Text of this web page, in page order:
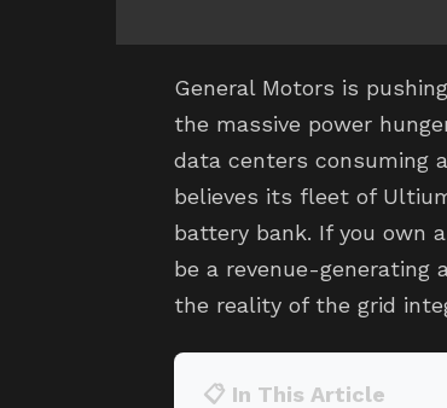
General Motors is
the massive power
data centers consuming
believes its fleet of
battery bank. If you own
be a revenue-generating
the reality of the grid
📋 In This Article